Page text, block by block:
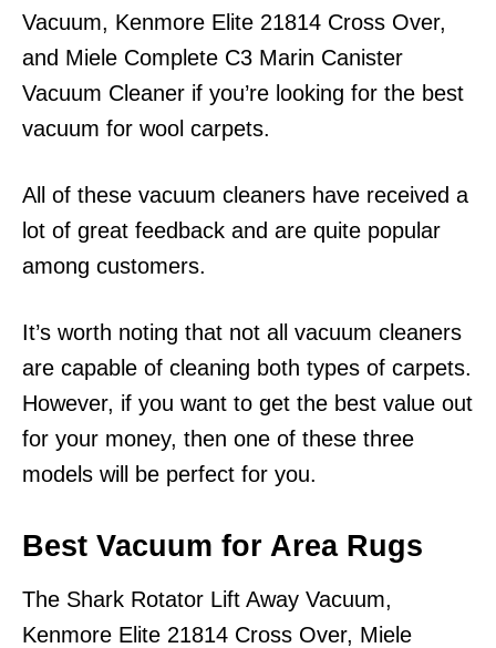
Vacuum, Kenmore Elite 21814 Cross Over,
and Miele Complete C3 Marin Canister
Vacuum Cleaner if you’re looking for the best
vacuum for wool carpets.
All of these vacuum cleaners have received a
lot of great feedback and are quite popular
among customers.
It’s worth noting that not all vacuum cleaners
are capable of cleaning both types of carpets.
However, if you want to get the best value out
for your money, then one of these three
models will be perfect for you.
Best Vacuum for Area Rugs
The Shark Rotator Lift Away Vacuum,
Kenmore Elite 21814 Cross Over, Miele